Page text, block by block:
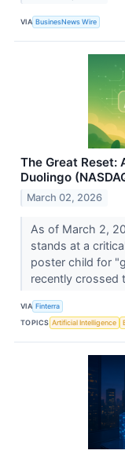
VIA BusinesNews Wire
The Great Reset:
Duolingo
March 02, 2026
As of March 2,
stands at a
poster child for
recently crossed
VIA Finterra
TOPICS Artificial Intelligence